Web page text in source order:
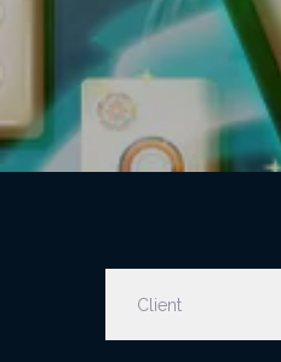
Client